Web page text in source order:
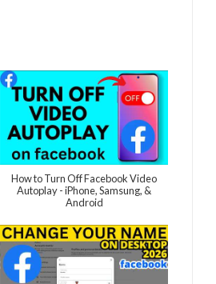
How to Turn Off Facebook Video
Autoplay - iPhone, Samsung, &
Android